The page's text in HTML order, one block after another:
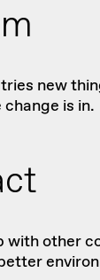
new
is in.
other